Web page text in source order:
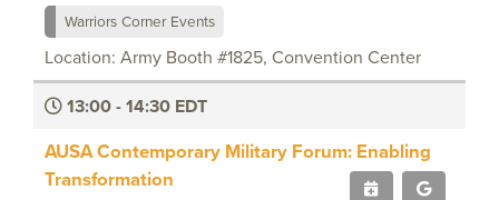
Warriors Corner Events
Location: Army Booth #1825, Convention Center
13:00 - 14:30 EDT
AUSA Contemporary Military Forum: Enabling
Transformation